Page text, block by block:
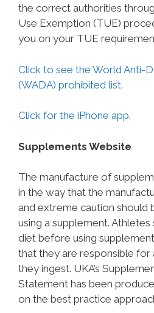
the correct authorities
Use Exemption (TUE)
you on your TUE
Click to see the World Anti-
(WADA) prohibited list.
Click for the iPhone app.
Supplements Website
The manufacture of
in the way that the
and extreme caution should
using a supplement.
diet before using
that they are responsible for
they ingest. UKA’s
Statement has been
on the best practice